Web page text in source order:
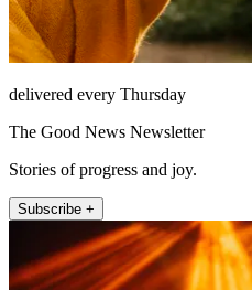
delivered every Thursday
The Good News Newsletter
Stories of progress and joy.
Subscribe +